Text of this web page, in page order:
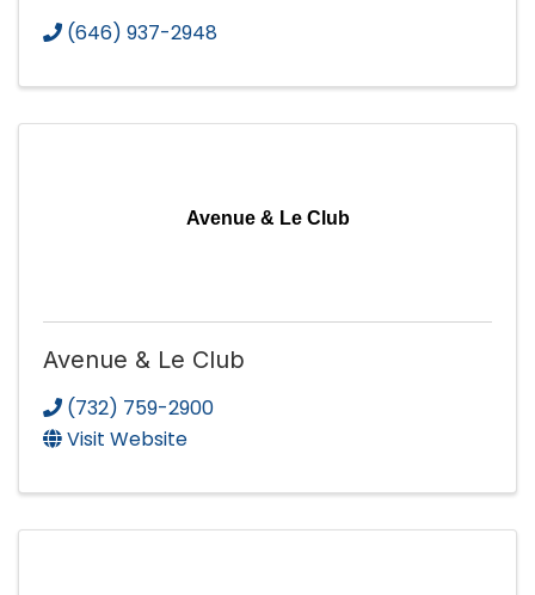
(646) 937-2948
Avenue & Le Club
Avenue & Le Club
(732) 759-2900
Visit Website